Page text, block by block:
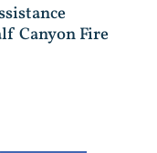
Canyon Fire